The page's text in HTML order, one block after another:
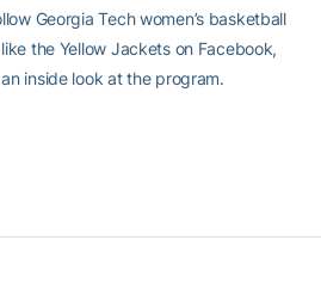
Georgia Tech women’s basketball
the Yellow Jackets on Facebook,
inside look at the program.